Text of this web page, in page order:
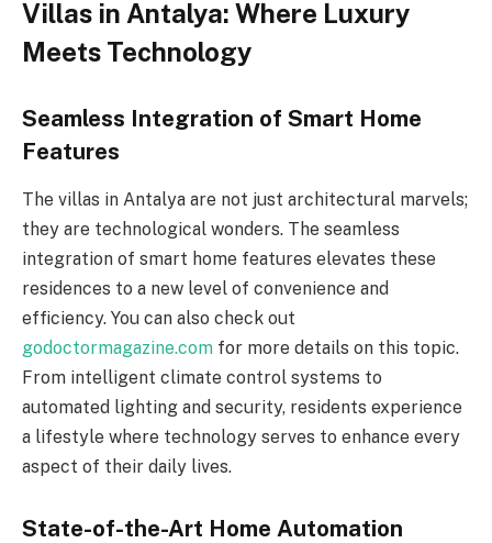
Villas in Antalya: Where Luxury
Meets Technology
Seamless Integration of Smart Home
Features
The villas in Antalya are not just architectural marvels;
they are technological wonders. The seamless
integration of smart home features elevates these
residences to a new level of convenience and
efficiency. You can also check out
godoctormagazine.com for more details on this topic.
From intelligent climate control systems to
automated lighting and security, residents experience
a lifestyle where technology serves to enhance every
aspect of their daily lives.
State-of-the-Art Home Automation